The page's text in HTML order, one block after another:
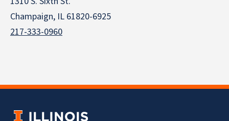
Champaign, IL 61820-6925
217-333-0960